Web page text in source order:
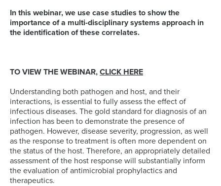
In this webinar, we use case studies to show the
importance of a multi-disciplinary systems approach in
the identification of these correlates.
TO VIEW THE WEBINAR, CLICK HERE
Understanding both pathogen and host, and their
interactions, is essential to fully assess the effect of
infectious diseases. The gold standard for diagnosis of an
infection has been to demonstrate the presence of
pathogen. However, disease severity, progression, as well
as the response to treatment is often more dependent on
the status of the host. Therefore, an appropriately detailed
assessment of the host response will substantially inform
the evaluation of antimicrobial prophylactics and
therapeutics.